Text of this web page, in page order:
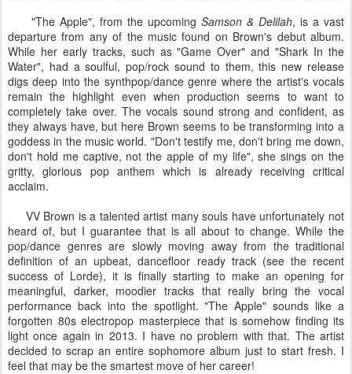
"The Apple", from the upcoming Samson & Delilah, is a vast
departure from any of the music found on Brown's debut album.
While her early tracks, such as "Game Over" and "Shark In the
Water", had a soulful, pop/rock sound to them, this new release
digs deep into the synthpop/dance genre where the artist's vocals
remain the highlight even when production seems to want to
completely take over. The vocals sound strong and confident, as
they always have, but here Brown seems to be transforming into a
goddess in the music world. "Don't testify me, don't bring me down,
don't hold me captive, not the apple of my life", she sings on the
gritty, glorious pop anthem which is already receiving critical
acclaim.
VV Brown is a talented artist many souls have unfortunately not
heard of, but I guarantee that is all about to change. While the
pop/dance genres are slowly moving away from the traditional
definition of an upbeat, dancefloor ready track (see the recent
success of Lorde), it is finally starting to make an opening for
meaningful, darker, moodier tracks that really bring the vocal
performance back into the spotlight. "The Apple" sounds like a
forgotten 80s electropop masterpiece that is somehow finding its
light once again in 2013. I have no problem with that. The artist
decided to scrap an entire sophomore album just to start fresh. I
feel that may be the smartest move of her career!